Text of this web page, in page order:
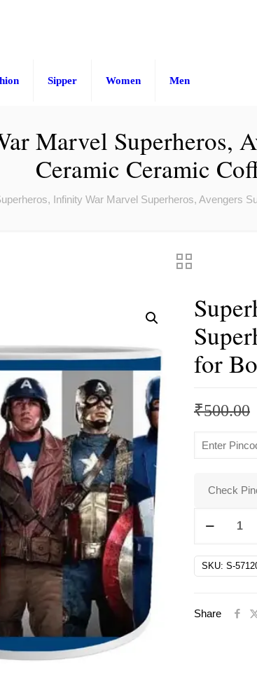
Sipper Women Men
Marvel Superheros,
Ceramic Ceramic
Infinity War Marvel Superheros, Avengers
for
₹500.00
Check
War
Marvel
Avengers
SKU: S-
Share